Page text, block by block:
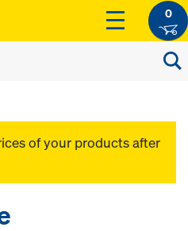
0
of your products after